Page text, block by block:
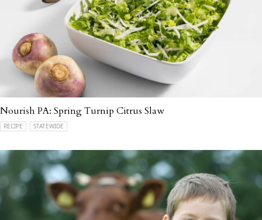
Nourish PA: Spring Turnip Citrus Slaw
RECIPE STATEWIDE